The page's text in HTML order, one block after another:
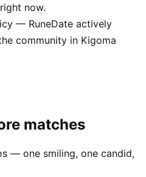
now.
— RuneDate actively
community in Kigoma
matches
— one smiling, one candid,